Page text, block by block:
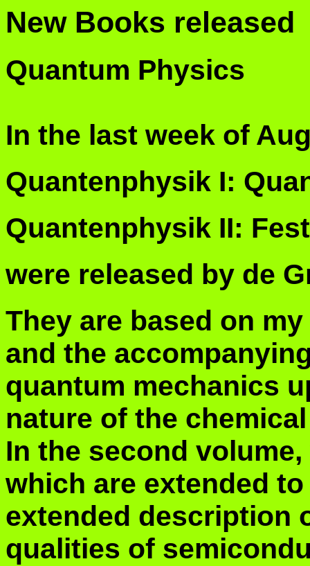
New Books released
Quantum Physics
In the last week of
Quantenphysik I:
Quantenphysik II:
were released by de
They are based on
and the
quantum mechanics
nature of the
In the second
which are extended
extended description
qualities of